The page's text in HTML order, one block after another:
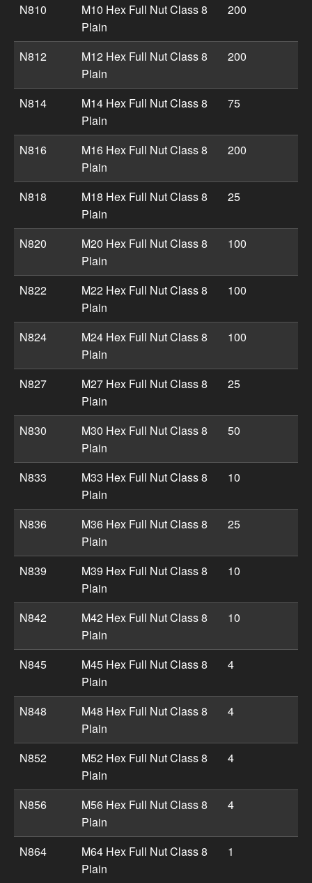
N810
M10 Hex Full Nut Class 8
Plain
200
N812
M12 Hex Full Nut Class 8
Plain
200
N814
M14 Hex Full Nut Class 8
Plain
75
N816
M16 Hex Full Nut Class 8
Plain
200
N818
M18 Hex Full Nut Class 8
Plain
25
N820
M20 Hex Full Nut Class 8
Plain
100
N822
M22 Hex Full Nut Class 8
Plain
100
N824
M24 Hex Full Nut Class 8
Plain
100
N827
M27 Hex Full Nut Class 8
Plain
25
N830
M30 Hex Full Nut Class 8
Plain
50
N833
M33 Hex Full Nut Class 8
Plain
10
N836
M36 Hex Full Nut Class 8
Plain
25
N839
M39 Hex Full Nut Class 8
Plain
10
N842
M42 Hex Full Nut Class 8
Plain
10
N845
M45 Hex Full Nut Class 8
Plain
4
N848
M48 Hex Full Nut Class 8
Plain
4
N852
M52 Hex Full Nut Class 8
Plain
4
N856
M56 Hex Full Nut Class 8
Plain
4
N864
M64 Hex Full Nut Class 8
Plain
1